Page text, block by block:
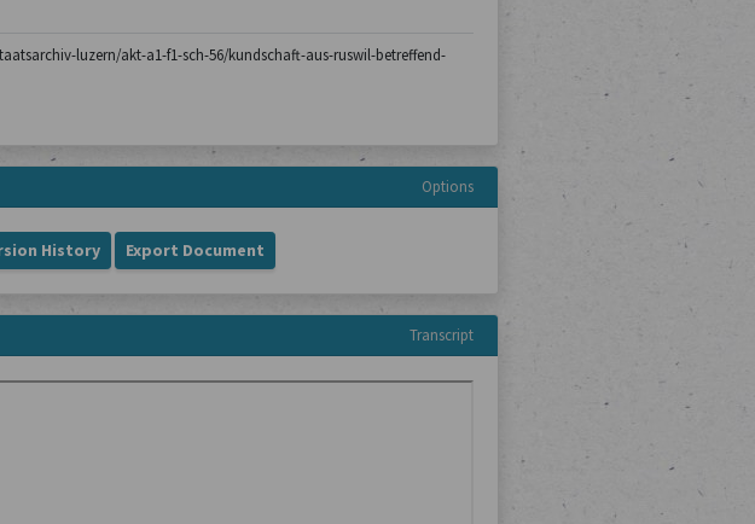
luzern/akt-a1-f1-sch-56/kundschaft-aus-ruswil-betreffend-
Options
History Export Document
Transcript